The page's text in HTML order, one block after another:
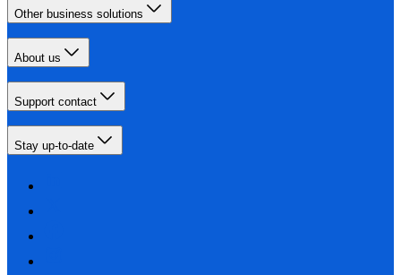
Other business solutions
About us
Support contact
Stay up-to-date